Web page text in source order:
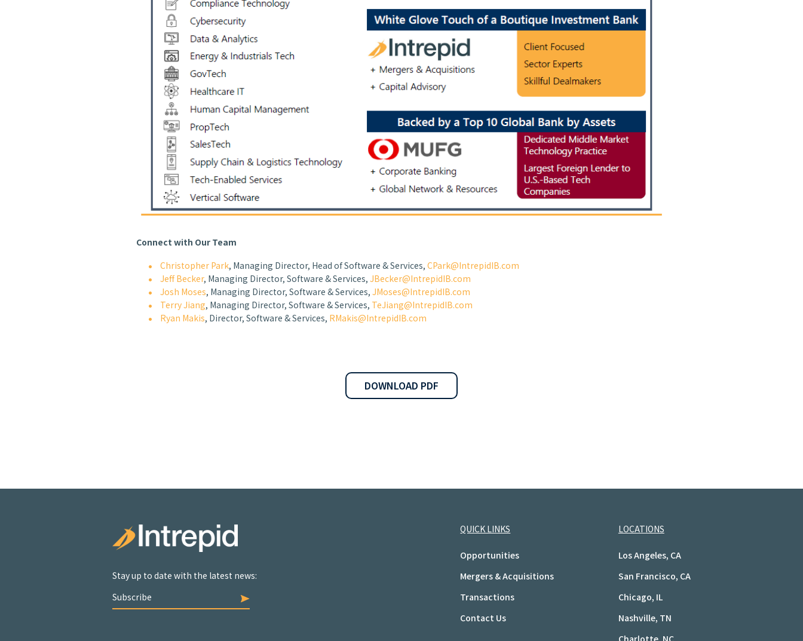
Connect with Our Team
Christopher Park, Managing Director, Head of Software & Services,CPark@IntrepidIB.com
Jeff Becker, Managing Director, Software & Services,JBecker@IntrepidIB.com
Josh Moses, Managing Director, Software & Services,JMoses@IntrepidIB.com
Terry Jiang, Managing Director, Software & Services, TeJiang@IntrepidIB.com
Ryan Makis, Director, Software & Services, RMakis@IntrepidIB.com
DOWNLOAD PDF
Stay up to date with the latest news:
Subscribe
QUICK LINKS
Opportunities
Mergers & Acquisitions
Transactions
Contact Us
LOCATIONS
Los Angeles, CA
San Francisco, CA
Chicago, IL
Nashville, TN
Charlotte, NC